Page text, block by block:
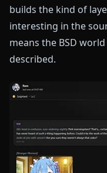
builds the kind of
interesting in the
means the BSD
described.